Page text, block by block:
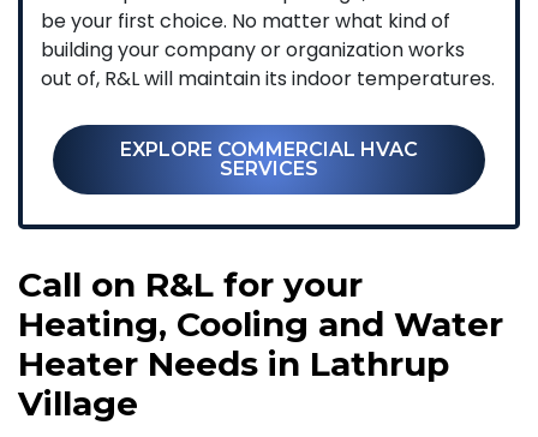
be your first choice. No matter what kind of
building your company or organization works
out of, R&L will maintain its indoor temperatures.
EXPLORE COMMERCIAL HVAC
SERVICES
Call on R&L for your
Heating, Cooling and Water
Heater Needs in Lathrup
Village